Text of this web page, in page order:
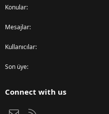
Konular
Mesajlar
Kullanıcılar
Son üye
Connect with us